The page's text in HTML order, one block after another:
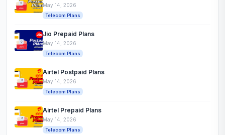
May 14, 2026
Telecom Plans
Jio Prepaid Plans
May 14, 2026
Telecom Plans
Airtel Postpaid Plans
May 14, 2026
Telecom Plans
Airtel Prepaid Plans
May 14, 2026
Telecom Plans